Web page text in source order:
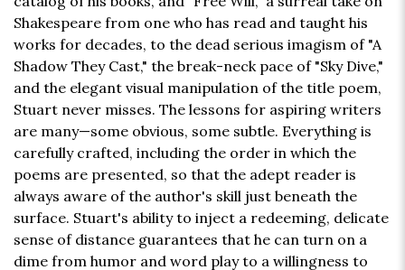
Shakespeare from one who has read and taught his
works for decades, to the dead serious imagism of "A
Shadow They Cast," the break-neck pace of "Sky Dive,"
and the elegant visual manipulation of the title poem,
Stuart never misses. The lessons for aspiring writers
are many—some obvious, some subtle. Everything is
carefully crafted, including the order in which the
poems are presented, so that the adept reader is
always aware of the author's skill just beneath the
surface. Stuart's ability to inject a redeeming, delicate
sense of distance guarantees that he can turn on a
dime from humor and word play to a willingness to